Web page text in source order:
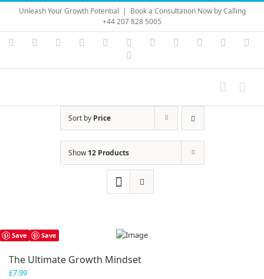
Skip
content
Unleash Your Growth Potential | Book a Consultation Now by Calling
+44 207 828 5005
Instagram
YouTubeFacebook LinkedIn Vimeo Skype PayPal
Sort by Price
Show12 Products
Save Save
The Ultimate Growth Mindset
£7.99